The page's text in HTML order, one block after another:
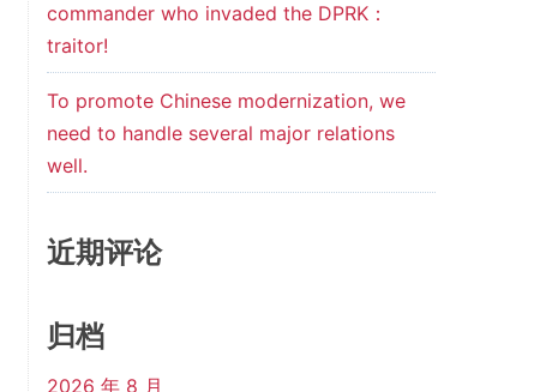
commander who invaded the DPRK：
traitor!
To promote Chinese modernization, we
need to handle several major relations
well.
近期评论
归档
2026 年 8 月